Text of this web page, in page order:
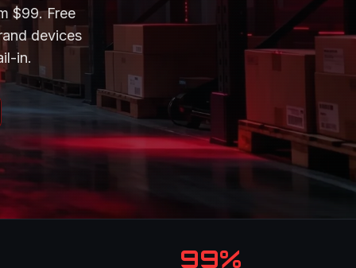
$99. Free
devices
in.
99%